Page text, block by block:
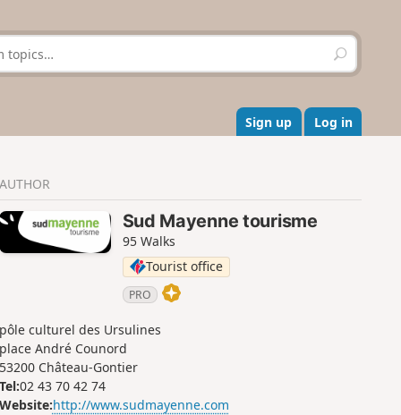
S
e
r
c
h
Sign up Log in
AUTHOR
Sud Mayenne tourisme
95 Walks
Tourist office
PRO
pôle culturel des Ursulines
place André Counord
53200 Château-Gontier
Tel:02 43 70 42 74
Website:http://www.sudmayenne.com